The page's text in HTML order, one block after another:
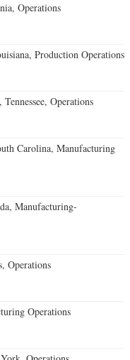
Operations
Production Operations
Operations
Carolina, Manufacturing
Manufacturing-
Operations
Operations